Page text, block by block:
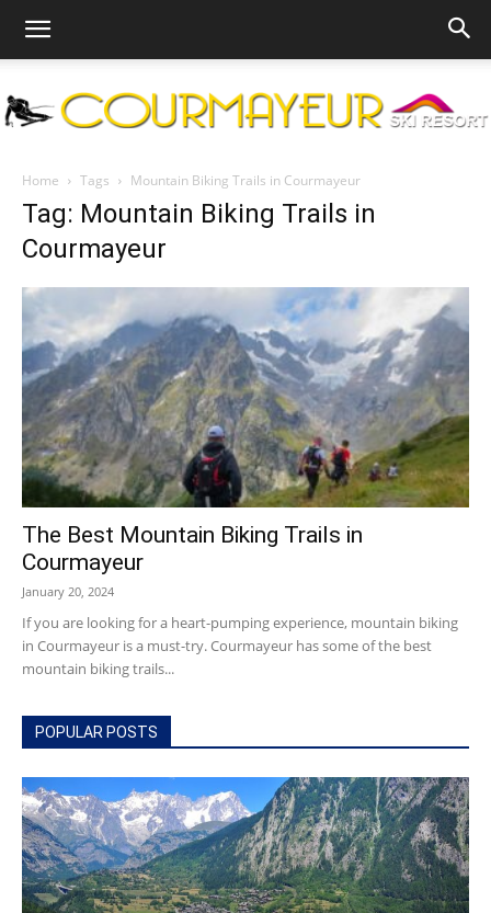
Courmayeur
Resort
|
Mont
Home Tags Mountain Biking Trails in Courmayeur
Tag: Mountain Biking Trails in
Courmayeur
The Best Mountain Biking Trails in
Courmayeur
January 20, 2024
If you are looking for a heart-pumping experience, mountain biking
in Courmayeur is a must-try. Courmayeur has some of the best
mountain biking trails...
POPULAR POSTS